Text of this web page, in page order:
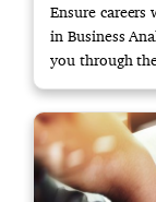
Ensure
in Business
you through